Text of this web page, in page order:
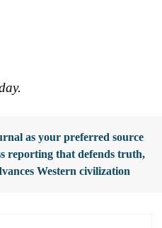
as your preferred source
reporting that defends truth,
Western civilization